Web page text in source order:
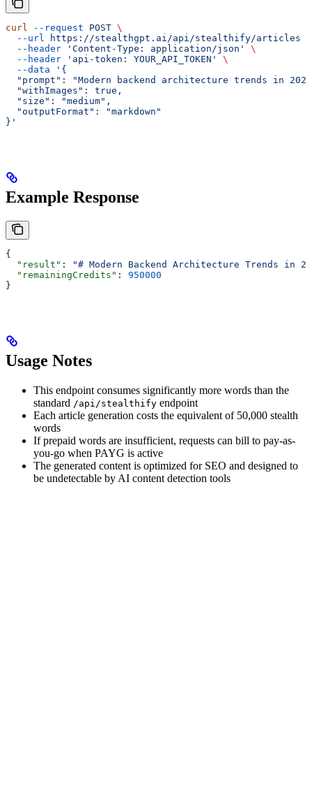
curl --request POST \
  --url
https://stealthgpt.ai/api/stealthify/articles
  --header
'Content-Type: application/json'
\
  --header
'api-token: YOUR_API_TOKEN'
\
  --data
'{
"prompt": "Modern backend architecture trends in
  "withImages": true,
  "size": "medium",
  "outputFormat": "markdown"
}'
Example Response
{
  "result"
:
"# Modern Backend Architecture Trends in
  "remainingCredits"
: 950000
}
Usage Notes
This endpoint consumes significantly more words than the
standard /api/stealthify endpoint
Each article generation costs the equivalent of 50,000 stealth
words
If prepaid words are insufficient, requests can bill to pay-as-
you-go when PAYG is active
The generated content is optimized for SEO and designed to
be undetectable by AI content detection tools